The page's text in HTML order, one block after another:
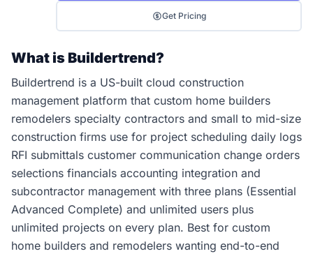
Get Pricing
What is Buildertrend?
Buildertrend is a US-built cloud construction
management platform that custom home builders
remodelers specialty contractors and small to mid-size
construction firms use for project scheduling daily logs
RFI submittals customer communication change orders
selections financials accounting integration and
subcontractor management with three plans (Essential
Advanced Complete) and unlimited users plus
unlimited projects on every plan. Best for custom
home builders and remodelers wanting end-to-end